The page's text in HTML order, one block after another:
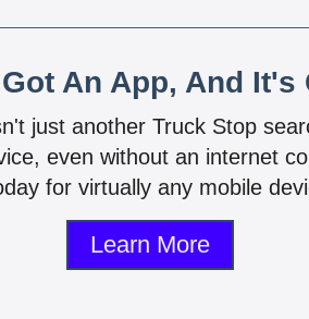
An App, And It's
just another Truck Stop
even without an internet
for virtually any mobile
Learn More